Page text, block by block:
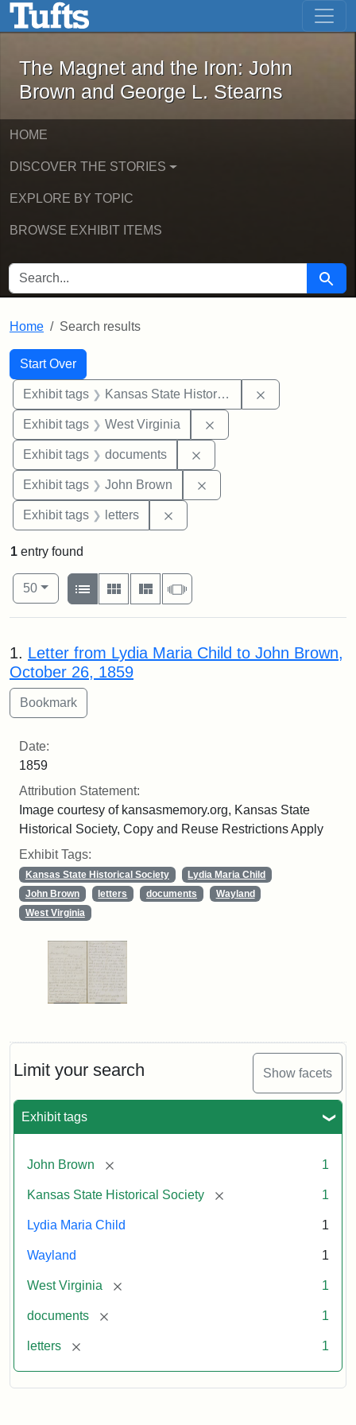
Skip to main content Skip to first result
The Magnet and the Iron: John
The Magnet and the Iron: John
Brown and George L. Stearns
HOME
DISCOVER THE STORIES
EXPLORE BY TOPIC
BROWSE EXHIBIT ITEMS
SEARCH FOR Search
Home Search results
Search
Search Constraints
Start Over
You searched for:
Exhibit tags Kansas State Historical Society
Exhibit tags West Virginia
Exhibit tags documents
Exhibit tags John Brown
Exhibit tags letters
Limit your search Show facets
Exhibit tags
John Brown [remove] 1
Kansas State Historical Society [remove] 1
Lydia Maria Child 1
Wayland 1
West Virginia [remove] 1
documents [remove] 1
letters [remove] 1
1 entry found
Number of results to display per page
50per page
View results as:
List
Gallery MasonrySlideshow
Search Results
1. Letter from Lydia Maria Child to John Brown,
October 26, 1859
Date:
1859
Attribution Statement:
Image courtesy of kansasmemory.org, Kansas State
Historical Society, Copy and Reuse Restrictions Apply
Exhibit Tags:
Kansas State Historical Society
Lydia Maria Child
John Brown
letters documents
Wayland
West Virginia